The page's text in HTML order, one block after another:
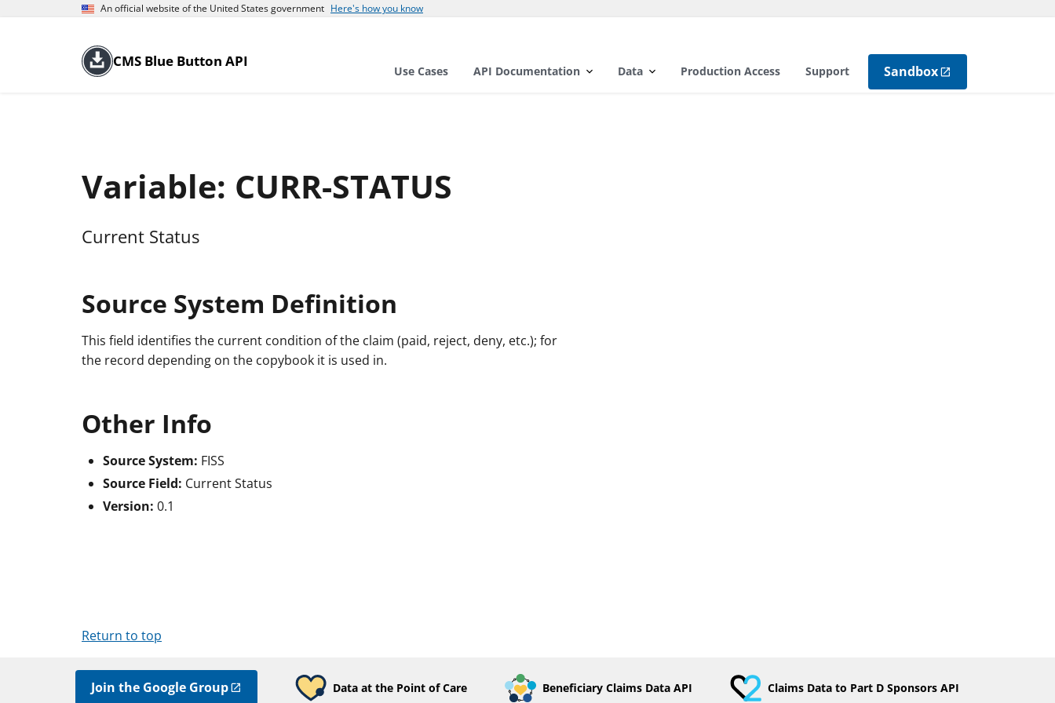
An official website of the United States government Here's how you know
CMS Blue Button API
Use Cases API Documentation Data Production Access Support Sandbox
Variable: CURR-STATUS
Current Status
Source System Definition
This field identifies the current condition of the claim (paid, reject, deny, etc.); for
the record depending on the copybook it is used in.
Other Info
Source System: FISS
Source Field: Current Status
Version: 0.1
Return to top
Join the Google Group Data at the Point of Care Beneficiary Claims Data API Claims Data to Part D Sponsors API